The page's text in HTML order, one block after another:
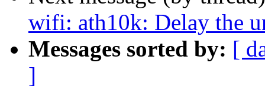
wifi: ath10k: Delay the
Messages sorted by: [
]